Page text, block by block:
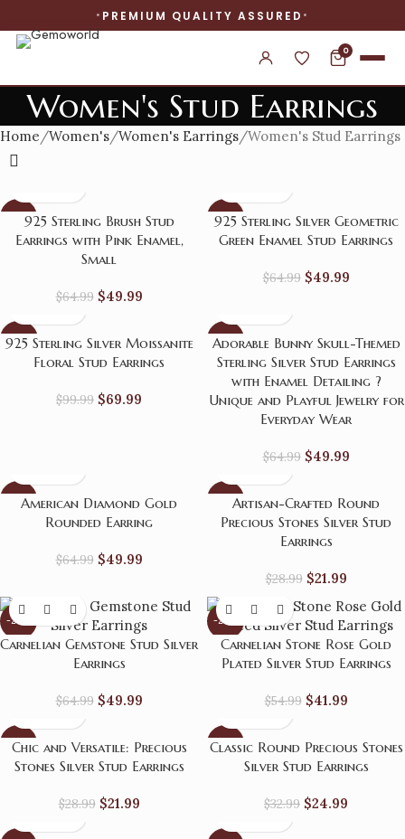
PREMIUM QUALITY ASSURED
0
Women's Stud Earrings
Home Women's Women's Earrings Women's Stud Earrings
-23%925 Sterling Brush Stud
Earrings with Pink Enamel,
Small
$64.99 $49.99
-23%
925 Sterling Silver Geometric
Green Enamel Stud Earrings
$64.99 $49.99
-30%
925 Sterling Silver Moissanite
Floral Stud Earrings
$99.99 $69.99
-23%
Adorable Bunny Skull-Themed
Sterling Silver Stud Earrings
with Enamel Detailing ?
Unique and Playful Jewelry for
Everyday Wear
$64.99 $49.99
-23%American Diamond Gold
Rounded Earring
$64.99 $49.99
-24%Artisan-Crafted Round
Precious Stones Silver Stud
Earrings
$28.99 $21.99
-23%
Carnelian Gemstone Stud Silver
Earrings
$64.99 $49.99
-24%
Carnelian Stone Rose Gold
Plated Silver Stud Earrings
$54.99 $41.99
-24%
Chic and Versatile: Precious
Stones Silver Stud Earrings
$28.99 $21.99
-24%
Classic Round Precious Stones
Silver Stud Earrings
$32.99 $24.99